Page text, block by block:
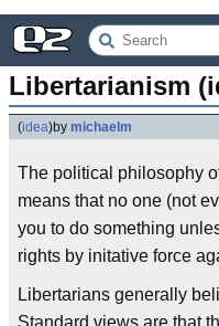
Libertarianism
(idea)by michaelm
The political philosophy
means that no one (not
you to do something
rights by initative force
Libertarians generally
Standard views are that